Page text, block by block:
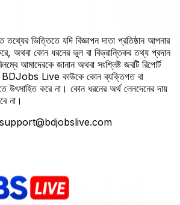
তথ্যের ভিত্তিতে যদি বিজ্ঞাপন দাতা প্রতিষ্ঠান আপনার
অথবা কোন ধরনের ভুল বা বিভ্রান্তিকর তথ্য প্রদান
আমাদেরকে জানান অথবা সংশ্লিষ্ট জবটি রিপোর্ট
BDJobs Live কাউকে কোন ব্যক্তিগত বা
উৎসাহিত করে না। কোন ধরনের অর্থ লেনদেনের দায়
না।
support@bdjobslive.com